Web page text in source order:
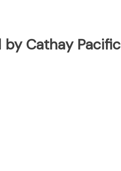
Cathay Pacific